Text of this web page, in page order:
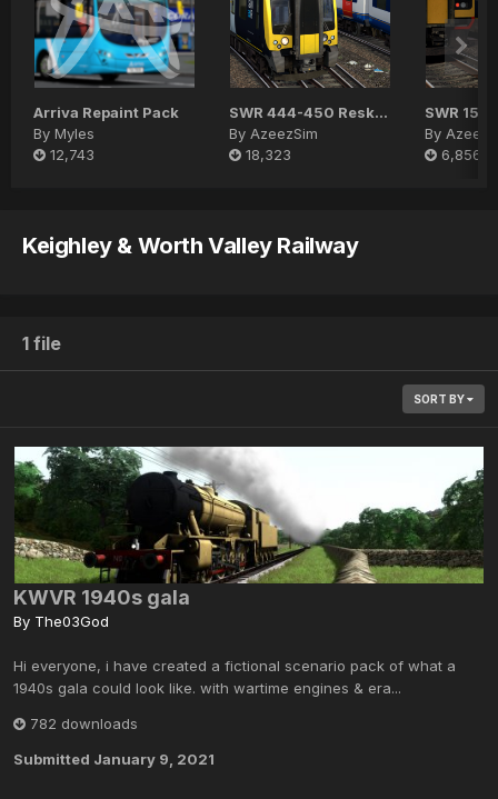
Arriva Repaint Pack
By Myles
12,743
SWR 444-450 Reskin Pack
By AzeezSim
18,323
SWR 159
By
6,856
Keighley & Worth Valley Railway
1 file
SORT BY
KWVR 1940s gala
By The03God
Hi everyone, i have created a fictional scenario pack of what a
1940s gala could look like. with wartime engines & era...
782 downloads
Submitted January 9, 2021